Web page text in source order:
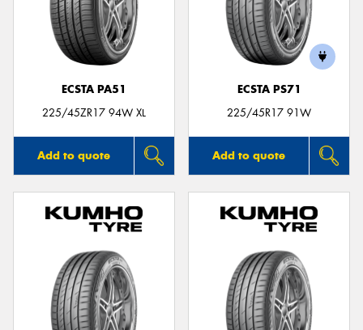
ECSTA PA51
225/45ZR17 94W XL
Add to quote
ECSTA PS71
225/45R17 91W
Add to quote